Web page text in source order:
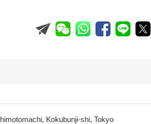
Kokubunji-shi, Tokyo